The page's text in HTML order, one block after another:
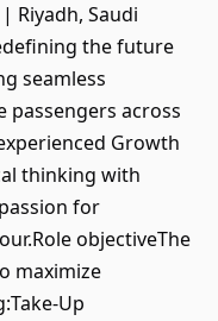
Riyadh, Saudi
the future
seamless
passengers across
Growth
thinking with
for
objectiveThe
maximize
Up